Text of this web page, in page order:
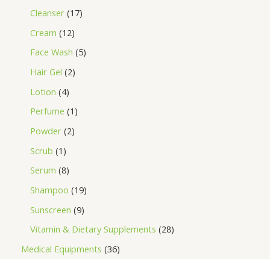
Cleanser 17
Cream 12
Face Wash 5
Hair Gel 2
Lotion 4
Perfume 1
Powder 2
Scrub 1
Serum 8
Shampoo 19
Sunscreen 9
Vitamin & Dietary Supplements 28
Medical Equipments 36